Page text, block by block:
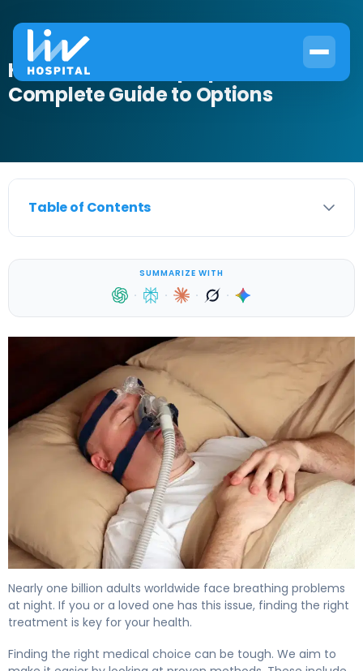
How to Treat Sleep Apnea:
Complete Guide to Options
Table of Contents
SUMMARIZE WITH
· · · ·
Nearly one billion adults worldwide face breathing problems
at night. If you or a loved one has this issue, finding the right
treatment is key for your health.
Finding the right medical choice can be tough. We aim to